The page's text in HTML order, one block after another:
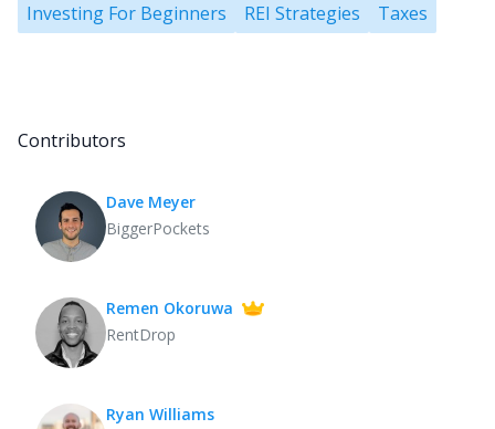
Investing For Beginners
REI Strategies Taxes
Contributors
Dave Meyer
BiggerPockets
Remen Okoruwa
RentDrop
Ryan Williams